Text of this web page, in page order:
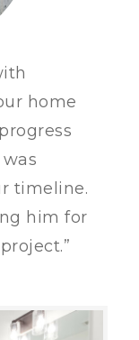
home
timeline.
him for